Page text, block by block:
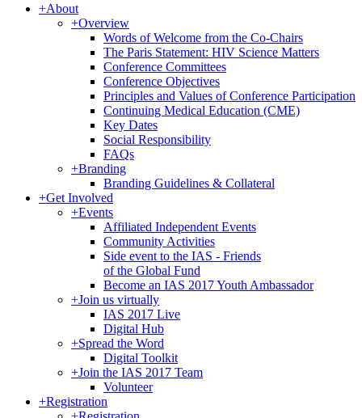
+About
+Overview
Words of Welcome from the Co-Chairs
The Paris Statement: HIV Science Matters
Conference Committees
Conference Objectives
Principles and Values of Conference Participation
Continuing Medical Education (CME)
Key Dates
Social Responsibility
FAQs
+Branding
Branding Guidelines & Collateral
+Get Involved
+Events
Affiliated Independent Events
Community Activities
Side event to the IAS - Friends
of the Global Fund
Become an IAS 2017 Youth Ambassador
+Join us virtually
IAS 2017 Live
Digital Hub
+Spread the Word
Digital Toolkit
+Join the IAS 2017 Team
Volunteer
+Registration